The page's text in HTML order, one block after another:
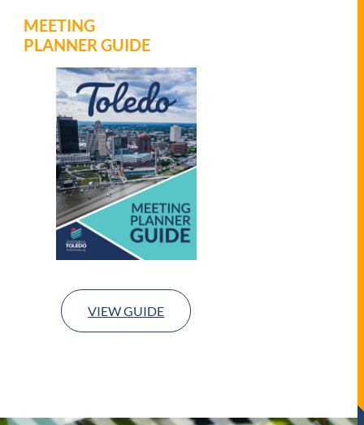
MEETING
PLANNER GUIDE
VIEW GUIDE